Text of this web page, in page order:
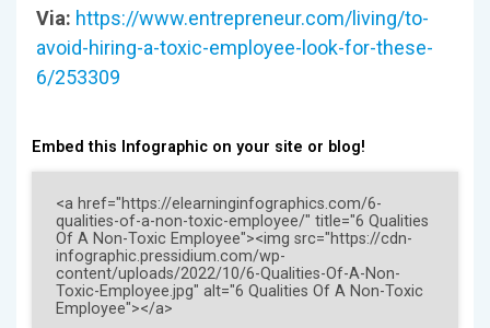
Via: https://www.entrepreneur.com/living/to-
avoid-hiring-a-toxic-employee-look-for-these-
6/253309
Embed this Infographic on your site or blog!